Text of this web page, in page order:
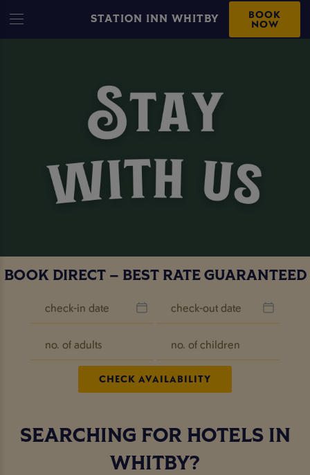
STATION INN WHITBY BOOK
NOW
BOOK DIRECT – BEST RATE GUARANTEED
SEARCHING FOR HOTELS IN
WHITBY?